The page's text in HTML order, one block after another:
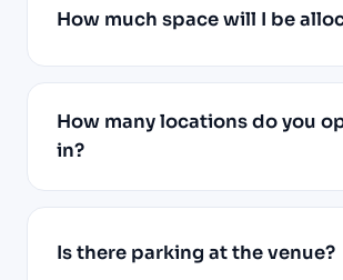
How much space will I be
How many locations do you
in?
Is there parking at the venue?